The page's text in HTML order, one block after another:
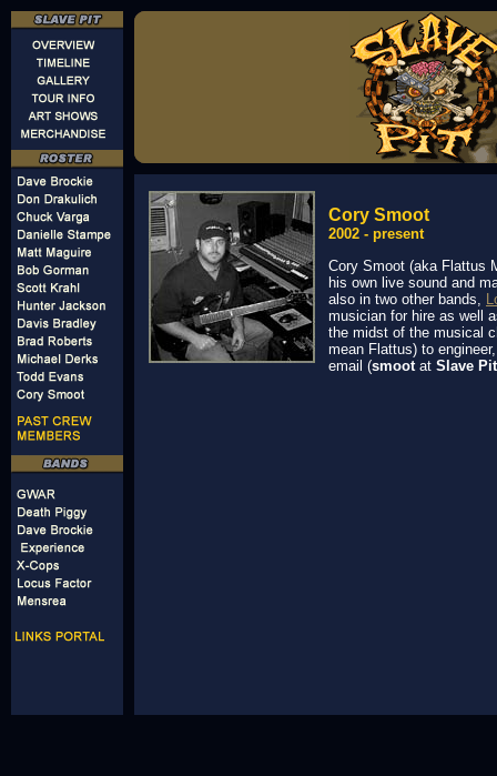
Cory Smoot
2002 - present
Cory Smoot (aka Flattus
his own live sound and
also in two other bands,
musician for hire as well
the midst of the musical
mean Flattus) to
email (smoot at Slave